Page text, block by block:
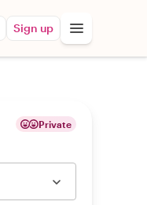
Sign up
Private